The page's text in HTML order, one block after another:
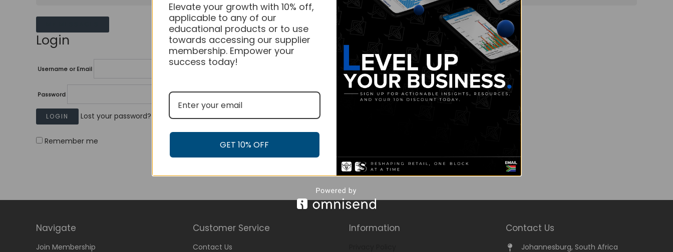
Login
Username or Email
Password
Lost your password?
Remember me
Navigate
Join Membership
Customer Service
Contact Us
Information Contact Us
Johannesburg, South Africa
Elevate your growth with 10% off,
applicable to any of our
educational products or to use
towards accessing our supplier
membership. Empower your
success today!
GET 10% OFF